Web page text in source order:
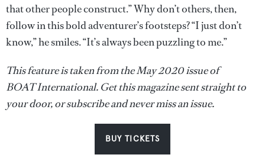
that other people construct.” Why don’t others, then,
follow in this bold adventurer’s footsteps? “I just don’t
know,” he smiles. “It’s always been puzzling to me.”
This feature is taken from the May 2020 issue of
BOAT International. Get this magazine sent straight to
your door, or subscribe and never miss an issue.
BUY TICKETS